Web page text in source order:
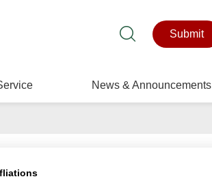
Submit
News & Announcements